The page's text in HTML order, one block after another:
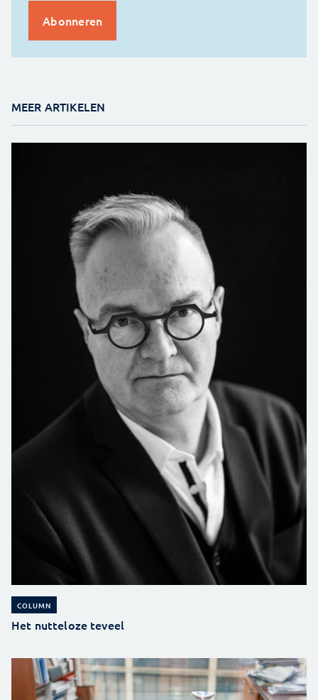
MEER ARTIKELEN
COLUMN
Het nutteloze teveel